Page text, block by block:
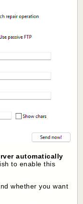
automatically
to enable this
whether you want